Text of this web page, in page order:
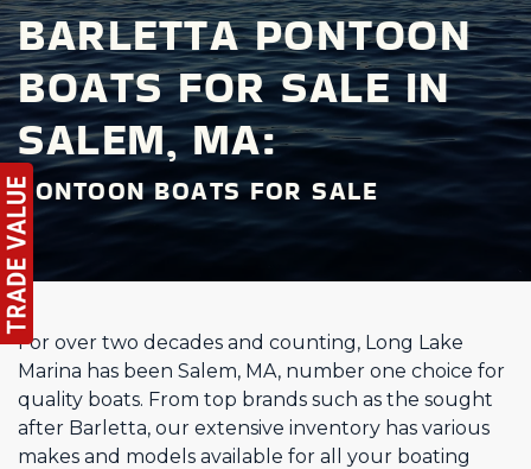
BARLETTA PONTOON
BOATS FOR SALE IN
SALEM, MA:
PONTOON BOATS FOR SALE
For over two decades and counting, Long Lake
Marina has been Salem, MA, number one choice for
quality boats. From top brands such as the sought
after Barletta, our extensive inventory has various
makes and models available for all your boating